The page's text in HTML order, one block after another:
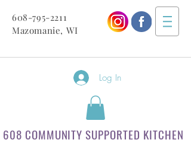
608-795-2211
Mazomanie, WI
Log In
608 COMMUNITY SUPPORTED KITCHEN